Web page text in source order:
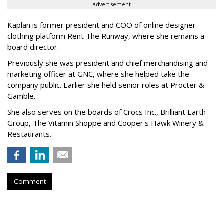
advertisement
Kaplan is former president and COO of online designer
clothing platform Rent The Runway, where she remains a
board director.
Previously she was president and chief merchandising and
marketing officer at GNC, where she helped take the
company public. Earlier she held senior roles at Procter &
Gamble.
She also serves on the boards of Crocs Inc., Brilliant Earth
Group, The Vitamin Shoppe and Cooper's Hawk Winery &
Restaurants.
Comment